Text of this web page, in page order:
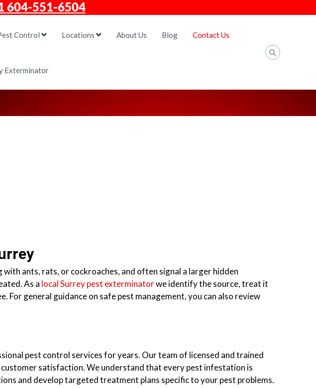
604-551-6504
Control Locations About Us Blog Contact Us
Exterminator
ants, rats, or cockroaches, and often signal a larger hidden
As a local Surrey pest exterminatorwe identify the source, treat it
general guidance on safe pest management, you can also review
pest control services for years. Our team of licensed and trained
satisfaction. We understand that every pest infestation is
and develop targeted treatment plans specific to your pest problems.